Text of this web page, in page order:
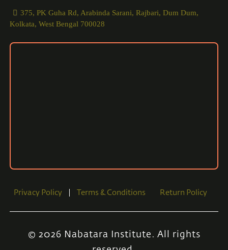
375, PK Guha Rd, Arabinda Sarani, Rajbari, Dum Dum,
Kolkata, West Bengal 700028
Privacy Policy Terms & Conditions Return Policy
© 2026 Nabatara Institute. All rights